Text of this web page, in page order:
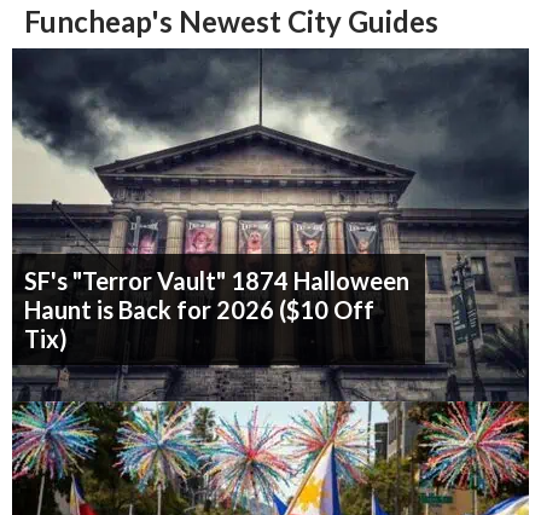
Funcheap's Newest City Guides
SF's "Terror Vault" 1874 Halloween
Haunt is Back for 2026 ($10 Off
Tix)